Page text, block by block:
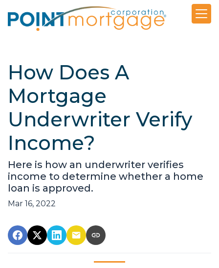
How Does A
Mortgage
Underwriter Verify
Income?
Here is how an underwriter verifies
income to determine whether a home
loan is approved.
Mar 16, 2022